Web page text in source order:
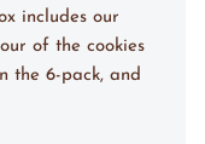
includes our
of the cookies
the 6-pack, and